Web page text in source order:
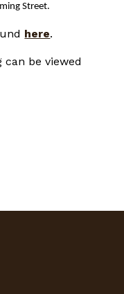
Street.
here.
can be viewed